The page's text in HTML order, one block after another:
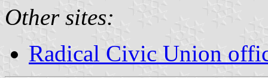
Other sites:
Radical Civic Union